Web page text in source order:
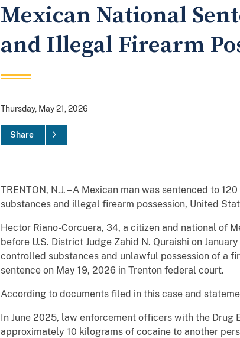
Mexican National
and Illegal Firearm
Thursday, May 21, 2026
Share
TRENTON, N.J. – A Mexican man was sentenced to
substances and illegal firearm possession, United
Hector Riano-Corcuera, 34, a citizen and national of
before U.S. District Judge Zahid N. Quraishi on
controlled substances and unlawful possession of a
sentence on May 19, 2026 in Trenton federal court.
According to documents filed in this case and
In June 2025, law enforcement officers with the Drug
approximately 10 kilograms of cocaine to another